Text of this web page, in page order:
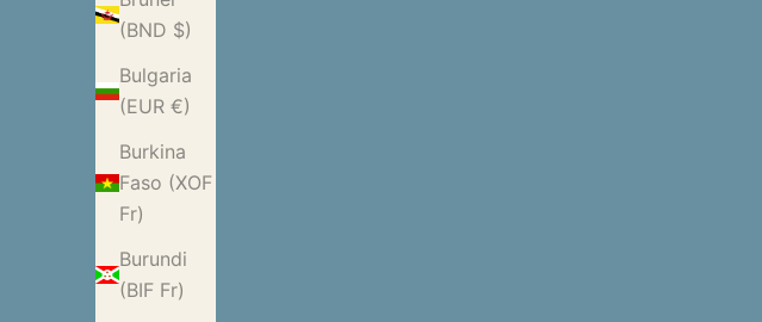
(BND $)
Bulgaria
(EUR €)
Burkina
Faso (XOF
Fr)
Burundi
(BIF Fr)